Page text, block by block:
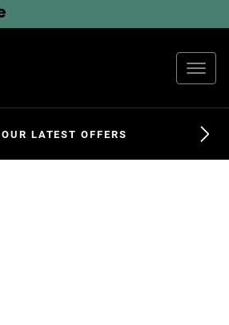
LATEST OFFERS